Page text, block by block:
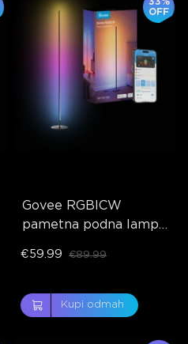
Govee RGBICW
pametna podna lampa
OFF
€59.99 €89.99
Kupi odmah